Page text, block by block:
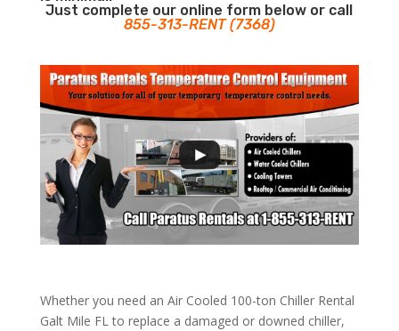
Just complete our online form below or call
855-313-RENT (7368)
Whether you need an Air Cooled 100-ton Chiller Rental
Galt Mile FL to replace a damaged or downed chiller,